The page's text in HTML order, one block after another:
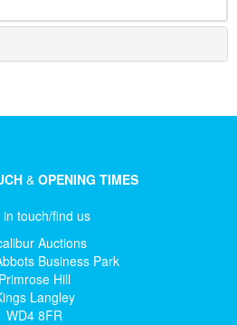
&OPENING TIMES
in touch/find us
Auctions
Business Park
Primrose Hill
Langley
WD4 8FR